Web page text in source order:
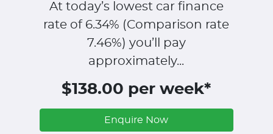
At today’s lowest car finance
rate of 6.34% (Comparison rate
7.46%) you’ll pay
approximately...
$138.00 per week*
Enquire Now